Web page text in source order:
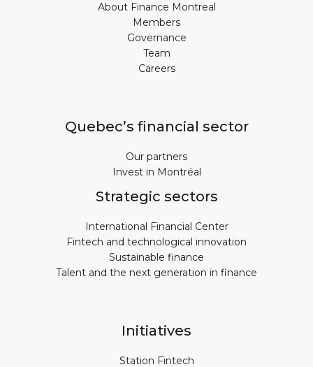
About Finance Montreal
Members
Governance
Team
Careers
Quebec’s financial sector
Our partners
Invest in Montréal
Strategic sectors
International Financial Center
Fintech and technological innovation
Sustainable finance
Talent and the next generation in finance
Initiatives
Station Fintech